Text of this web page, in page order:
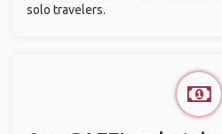
solo travelers.